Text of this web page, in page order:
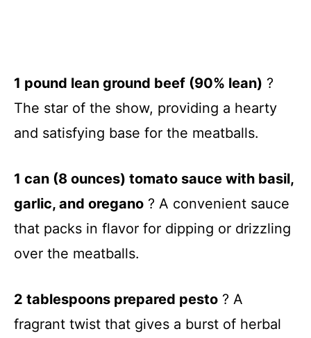
1 pound lean ground beef (90% lean) ?
The star of the show, providing a hearty
and satisfying base for the meatballs.
1 can (8 ounces) tomato sauce with basil,
garlic, and oregano ? A convenient sauce
that packs in flavor for dipping or drizzling
over the meatballs.
2 tablespoons prepared pesto ? A
fragrant twist that gives a burst of herbal